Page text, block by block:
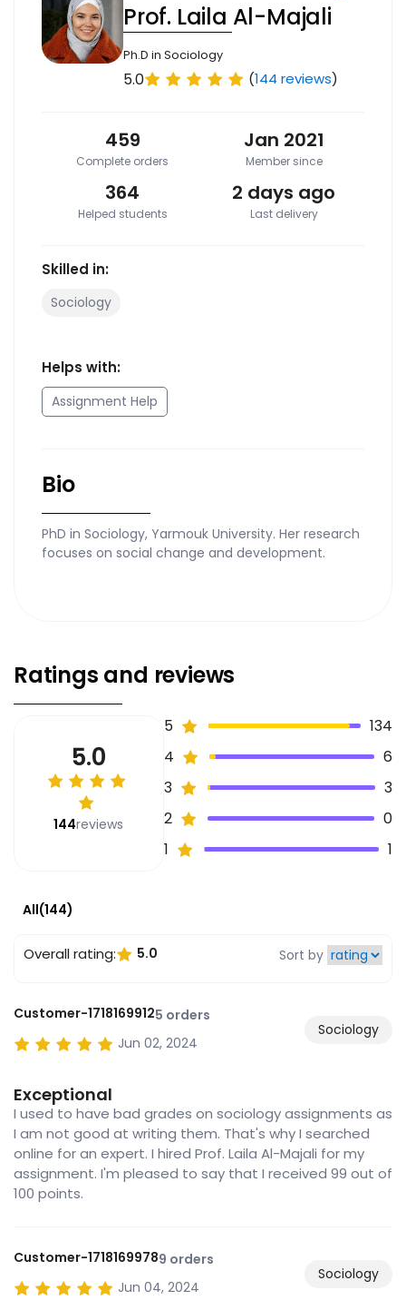
Prof. Laila Al-Majali
Ph.D in Sociology
5.0 (144 reviews)
459
Complete orders
Jan 2021
Member since
364
Helped students
2 days ago
Last delivery
Skilled in:
Sociology
Helps with:
Assignment Help
Bio
PhD in Sociology, Yarmouk University. Her research
focuses on social change and development.
Ratings and reviews
5.0
144reviews
5
134
4
6
3
3
2
0
1
1
All(144)
Overall rating: 5.0 Sort by
Customer-17181699125 orders
Jun 02, 2024
Sociology
Exceptional
I used to have bad grades on sociology assignments as
I am not good at writing them. That's why I searched
online for an expert. I hired Prof. Laila Al-Majali for my
assignment. I'm pleased to say that I received 99 out of
100 points.
Customer-17181699789 orders
Jun 04, 2024
Sociology